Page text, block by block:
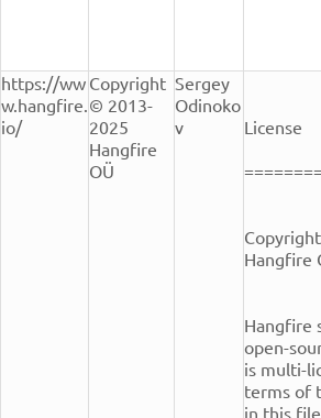
https://ww
w.hangfire.
io/
Copyright
© 2013-
2025
Hangfire
OÜ
Sergey
Odinoko
v
License
Hangfire
Hangfire
open-
is multi-
terms of
in this